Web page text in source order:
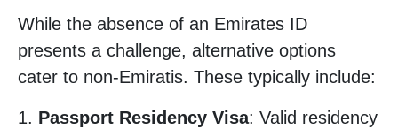
While the absence of an Emirates ID
presents a challenge, alternative options
cater to non-Emiratis. These typically include:
1. Passport Residency Visa: Valid residency